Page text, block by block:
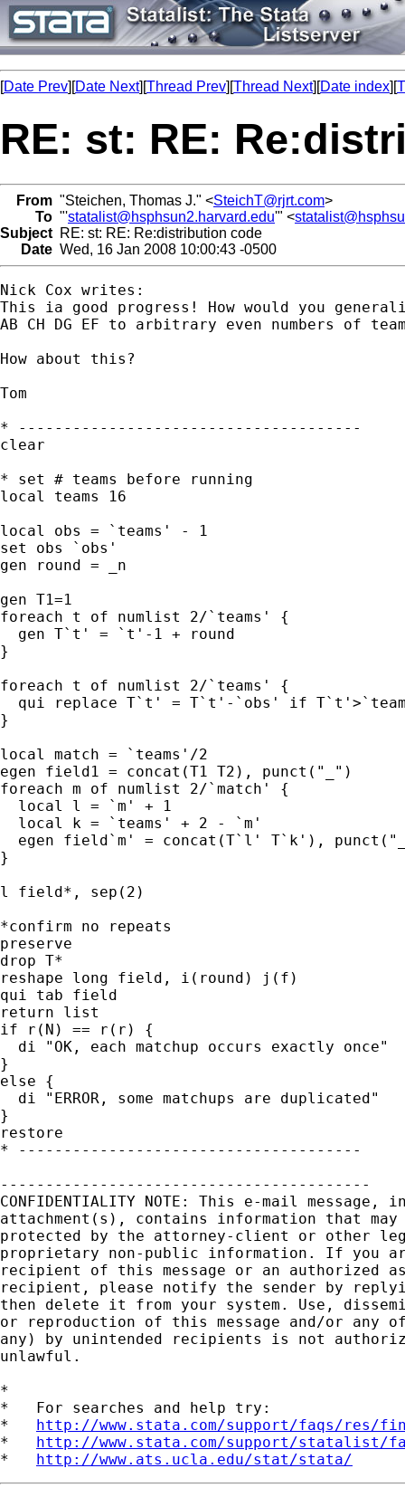
[Date Prev][Date Next][Thread Prev][Thread Next][Date index][
RE: st: RE:
From "Steichen, Thomas J." <SteichT@rjrt.com>
To "'statalist@hsphsun2.harvard.edu'" <
Subject RE: st: RE: Re:distribution code
Date Wed, 16 Jan 2008 10:00:43 -0500
Nick Cox writes:
This ia good progress! How would you
AB CH DG EF to arbitrary even numbers of
How about this?
Tom
* --------------------------------------
clear
* set # teams before running
local teams 16
local obs = `teams' - 1
set obs `obs'
gen round = _n
gen T1=1
foreach t of numlist 2/`teams' {
  gen T`t' = `t'-1 + round
}
foreach t of numlist 2/`teams' {
qui replace T`t' = T`t'-`obs' if
}
local match = `teams'/2
egen field1 = concat(T1 T2), punct("_")
foreach m of numlist 2/`match' {
  local l = `m' + 1
  local k = `teams' + 2 - `m'
egen field`m' = concat(T`l' T`k'),
}
l field*, sep(2)
*confirm no repeats
preserve
drop T*
reshape long field, i(round) j(f)
qui tab field
return list
if r(N) == r(r) {
  di "OK, each matchup occurs exactly once"
}
else {
  di "ERROR, some matchups are duplicated"
}
restore
* --------------------------------------
-----------------------------------------
CONFIDENTIALITY NOTE: This e-mail message,
attachment(s), contains information that
protected by the attorney-client or other
proprietary non-public information. If you
recipient of this message or an authorized
recipient, please notify the sender by
then delete it from your system. Use,
or reproduction of this message and/or any
any) by unintended recipients is not
unlawful.
*
*   For searches and help try:
* http://www.stata.com/support/faqs/res/
* http://www.stata.com/support/statalist/
* http://www.ats.ucla.edu/stat/stata/